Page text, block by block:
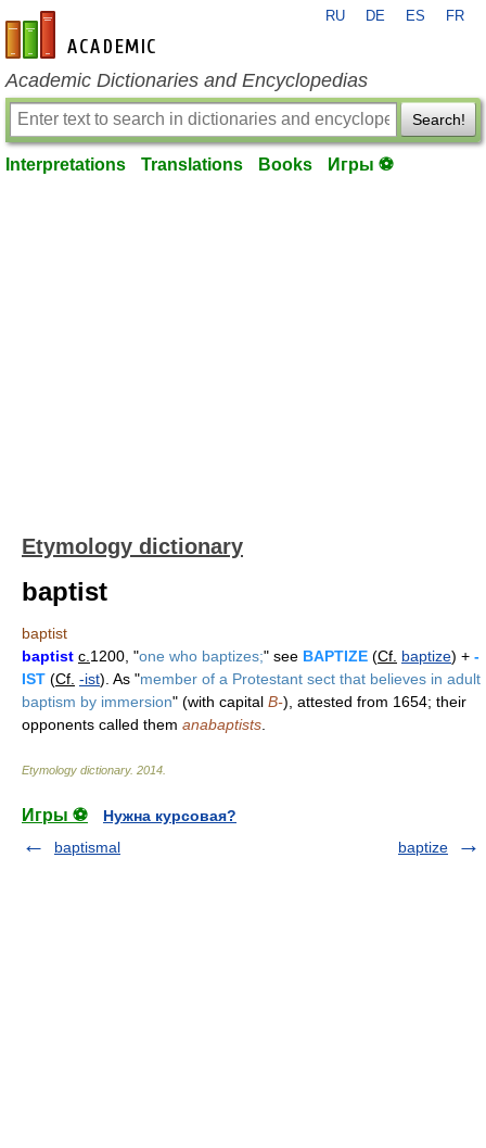
en-academic.com
RU DE ES FR
Academic Dictionaries and Encyclopedias
Search!
Interpretations Translations Books Игры ⚽
Etymology dictionary
baptist
baptist
baptist c. 1200, "one who baptizes;" see BAPTIZE (Cf. baptize) + -
IST (Cf. -ist). As "member of a Protestant sect that believes in adult
baptism by immersion" (with capital B-), attested from 1654; their
opponents called them anabaptists
Etymology dictionary. 2014
Игры ⚽
Нужна курсовая?
baptismal
baptize